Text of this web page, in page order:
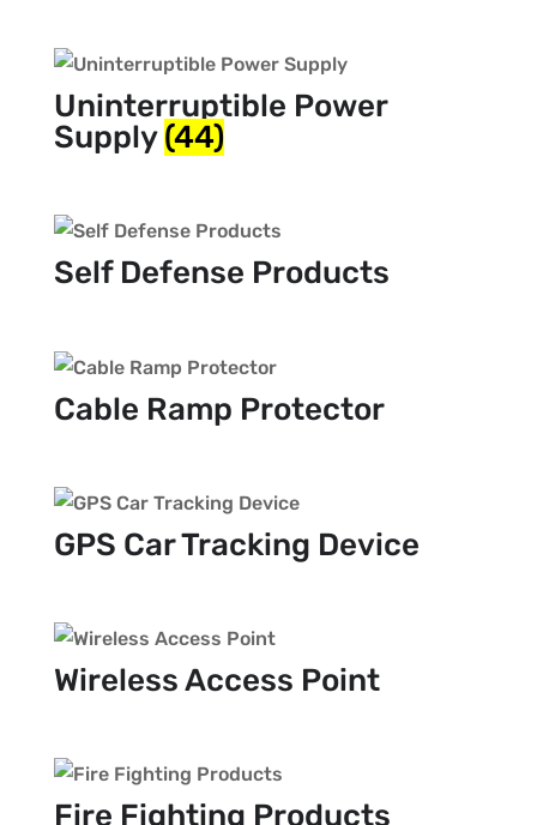
Uninterruptible Power
Supply(44)
Self Defense Products
Cable Ramp Protector
GPS Car Tracking Device
Wireless Access Point
Fire Fighting Products